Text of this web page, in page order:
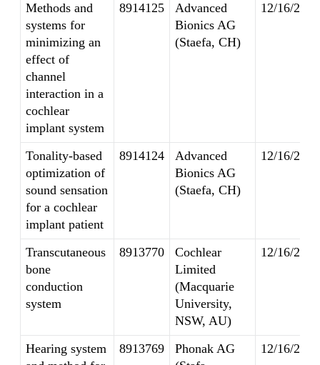
Methods and
systems for
minimizing an
effect of
channel
interaction in a
cochlear
implant system
8914125
Advanced
Bionics AG
(Staefa, CH)
12/16/2014
Tonality-based
optimization of
sound sensation
for a cochlear
implant patient
8914124
Advanced
Bionics AG
(Staefa, CH)
12/16/2014
Transcutaneous
bone
conduction
system
8913770
Cochlear
Limited
(Macquarie
University,
NSW, AU)
12/16/2014
Hearing system
8913769
Phonak AG
12/16/2014